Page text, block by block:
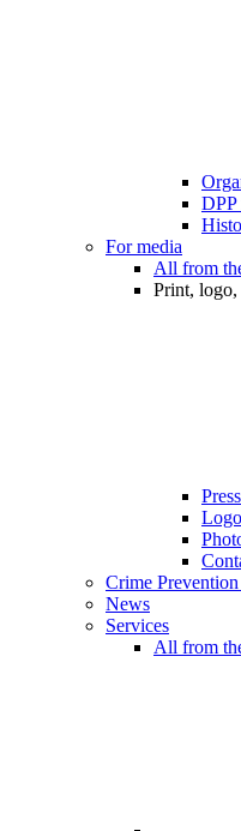
DPP
For media
All from
Print, logo,
Crime
News
Services
All from